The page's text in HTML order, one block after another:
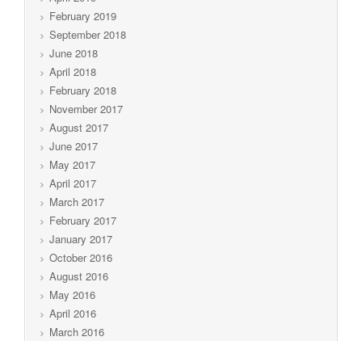
February 2019
September 2018
June 2018
April 2018
February 2018
November 2017
August 2017
June 2017
May 2017
April 2017
March 2017
February 2017
January 2017
October 2016
August 2016
May 2016
April 2016
March 2016